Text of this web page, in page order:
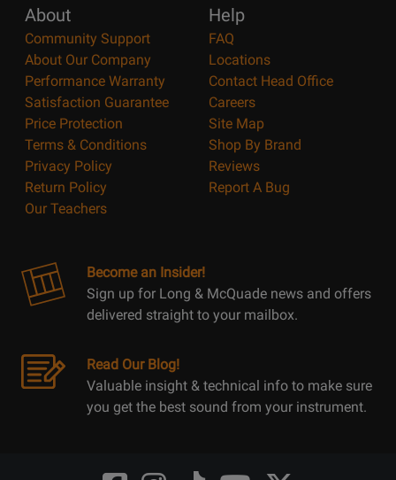
About
Community Support
About Our Company
Performance Warranty
Satisfaction Guarantee
Price Protection
Terms & Conditions
Privacy Policy
Return Policy
Our Teachers
Help
FAQ
Locations
Contact Head Office
Careers
Site Map
Shop By Brand
Reviews
Report A Bug
Become an Insider!
Sign up for Long & McQuade news and offers
delivered straight to your mailbox.
Read Our Blog!
Valuable insight & technical info to make sure
you get the best sound from your instrument.